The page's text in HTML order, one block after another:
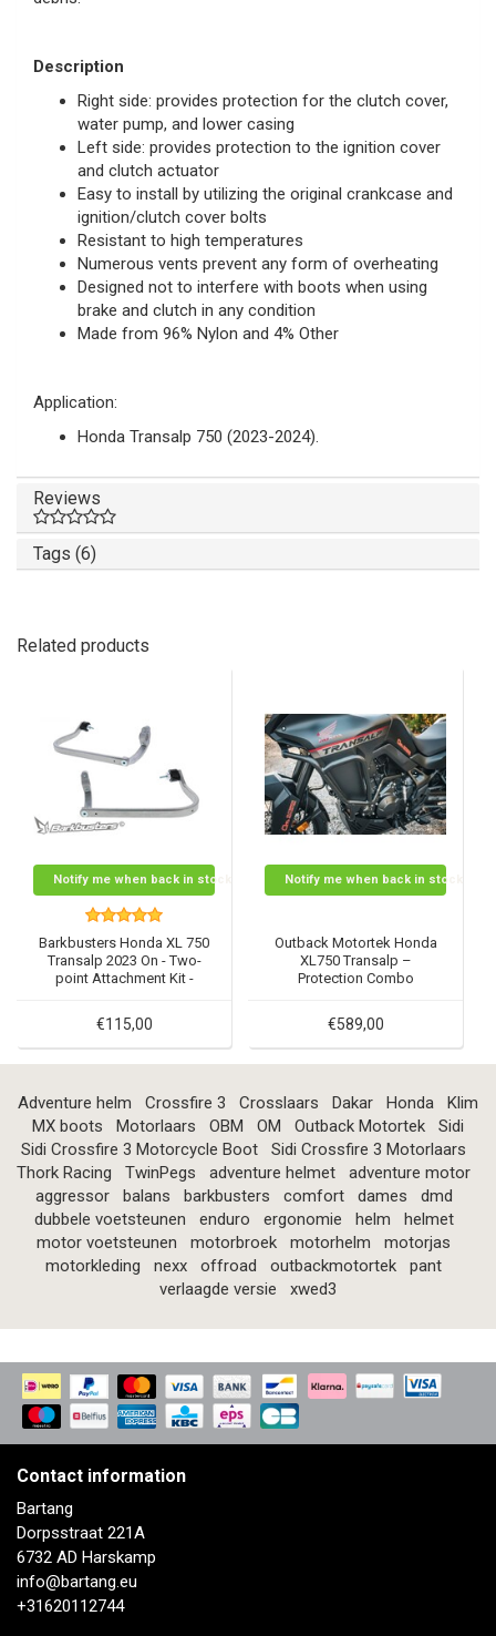
Description
Right side: provides protection for the clutch cover,
water pump, and lower casing
Left side: provides protection to the ignition cover
and clutch actuator
Easy to install by utilizing the original crankcase and
ignition/clutch cover bolts
Resistant to high temperatures
Numerous vents prevent any form of overheating
Designed not to interfere with boots when using
brake and clutch in any condition
Made from 96% Nylon and 4% Other
Application:
Honda Transalp 750 (2023-2024).
Reviews
Tags (6)
Related products
Notify me when back in stock
Barkbusters Honda XL 750
Transalp 2023 On - Two-
point Attachment Kit -
€115,00
Notify me when back in stock
Outback Motortek Honda
XL750 Transalp –
Protection Combo
€589,00
Adventure helm Crossfire 3 Crosslaars Dakar Honda
Klim
MX boots
Motorlaars OBM OM Outback Motortek
Sidi
Sidi Crossfire 3 Motorcycle Boot
Sidi Crossfire 3 Motorlaars
Thork Racing
TwinPegs adventure helmet
adventure motor
aggressor
balans barkbusters comfort dames
dmd
dubbele voetsteunen
enduro ergonomie helm
helmet
motor voetsteunen
motorbroek motorhelm
motorjas
motorkleding
nexx offroad outbackmotortek
pant
verlaagde versie
xwed3
Contact information
Bartang
Dorpsstraat 221A
6732 AD Harskamp
info@bartang.eu
+31620112744